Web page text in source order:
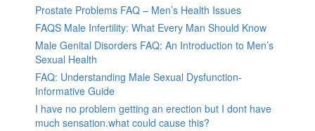
Prostate Problems FAQ – Men’s Health Issues
FAQS Male Infertility: What Every Man Should Know
Male Genital Disorders FAQ: An Introduction to Men’s
Sexual Health
FAQ: Understanding Male Sexual Dysfunction-
Informative Guide
I have no problem getting an erection but I dont have
much sensation.what could cause this?